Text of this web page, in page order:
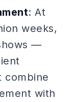
: At
weeks,
—
combine
with